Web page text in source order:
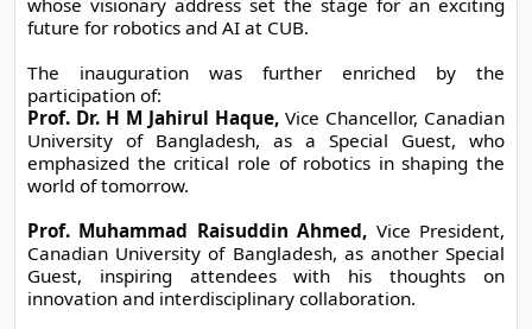
future for robotics and AI at CUB.
The inauguration was further enriched by the
participation of:
Prof. Dr. H M Jahirul Haque, Vice Chancellor, Canadian
University of Bangladesh, as a Special Guest, who
emphasized the critical role of robotics in shaping the
world of tomorrow.
Prof. Muhammad Raisuddin Ahmed, Vice President,
Canadian University of Bangladesh, as another Special
Guest, inspiring attendees with his thoughts on
innovation and interdisciplinary collaboration.